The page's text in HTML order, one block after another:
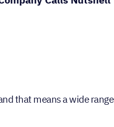
that means a wide